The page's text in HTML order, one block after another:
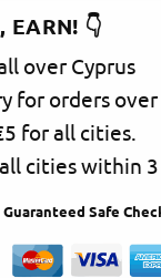
EARN! 👇
over Cyprus
for orders
for all cities.
cities within
Guaranteed Safe